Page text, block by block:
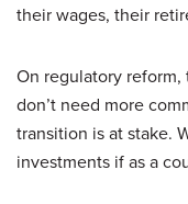
their wages, their
On regulatory
don’t need more
transition is at stake.
investments if as a